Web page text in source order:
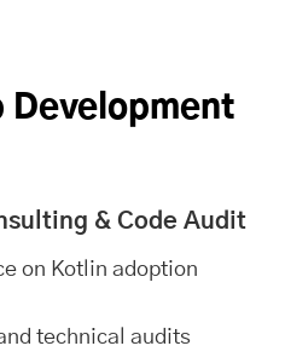
Development
& Code Audit
on Kotlin adoption
technical audits